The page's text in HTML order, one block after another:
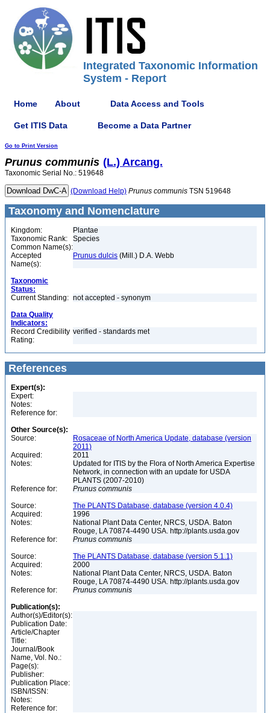
Integrated Taxonomic Information
System - Report
Home About Data Access and Tools
Get ITIS Data Become a Data Partner
Go to Print Version
Prunus communis (L.) Arcang.
Taxonomic Serial No.: 519648
(Download Help) Prunus communis TSN 519648
Taxonomy and Nomenclature
Kingdom:
Plantae
Taxonomic Rank:
Species
Common Name(s):
Accepted
Name(s):
Prunus dulcis (Mill.) D.A. Webb
Taxonomic
Status:
Current Standing: not accepted - synonym
Data Quality
Indicators:
Record Credibility
Rating:
verified - standards met
References
Expert(s):
Expert:
Notes:
Reference for:
Other Source(s):
Source:
Rosaceae of North America Update, database (version
2011)
Acquired:
2011
Notes:
Updated for ITIS by the Flora of North America Expertise
Network, in connection with an update for USDA
PLANTS (2007-2010)
Reference for:
Prunus communis
Source:
The PLANTS Database, database (version 4.0.4)
Acquired:
1996
Notes:
National Plant Data Center, NRCS, USDA. Baton
Rouge, LA 70874-4490 USA. http://plants.usda.gov
Reference for:
Prunus communis
Source:
The PLANTS Database, database (version 5.1.1)
Acquired:
2000
Notes:
National Plant Data Center, NRCS, USDA. Baton
Rouge, LA 70874-4490 USA. http://plants.usda.gov
Reference for:
Prunus communis
Publication(s):
Author(s)/Editor(s):
Publication Date:
Article/Chapter
Title:
Journal/Book
Name, Vol. No.:
Page(s):
Publisher:
Publication Place:
ISBN/ISSN:
Notes:
Reference for: